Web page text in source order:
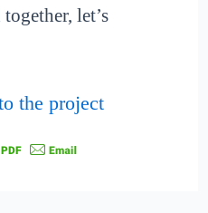
let’s
the project